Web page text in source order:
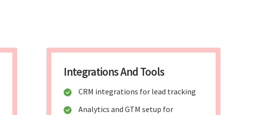
Integrations And Tools
CRM integrations for lead tracking
Analytics and GTM setup for